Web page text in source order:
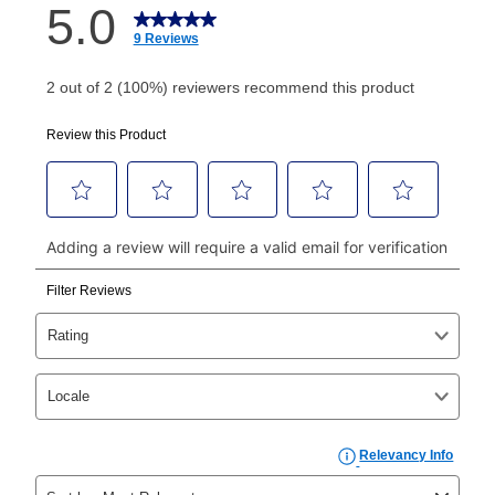
How do I make my payments?
Your first payment for an online order must be made
made, your local store will accept cash, checks,
money orders, and all major credit cards, or you can
continue to pay online. If you are interested in online
payments, please go to
myaccount.aarons.com
and
click on “Register.”
Can I pay out my lease early?
Yes. You can purchase the product at any time. If
your ownership plan is longer than 6 months, you can
take advantage of Aaron’s same as cash option. For
those new agreements with a payment option longer
the applicable same as cash period, you will pay the
cash price, plus tax and applicable fees (if any). The